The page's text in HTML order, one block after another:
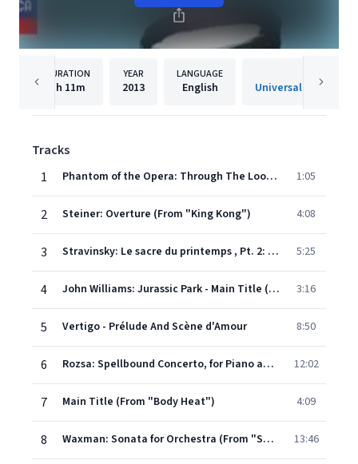
DURATION
1h 11m
YEAR
2013
LANGUAGE
English Universal
Tracks
1
Phantom of the Opera: Through The Looking Glass (From "Phantom of the Opera") 1:05
2 Steiner: Overture (From "King Kong") 4:08
3 Stravinsky: Le sacre du printemps , Pt. 2: Le sacrifice: The Sacrifice 5:25
4 John Williams: Jurassic Park - Main Title (From "Jurassic Park") 3:16
5 Vertigo - Prélude And Scène d'Amour 8:50
6 Rozsa: Spellbound Concerto, for Piano and Orchestra 12:02
7 Main Title (From "Body Heat") 4:09
8 Waxman: Sonata for Orchestra (From "Sunset Boulevard") 13:46